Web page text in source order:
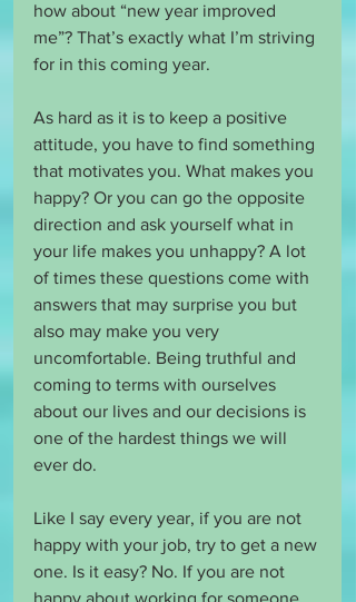
how about “new year improved
me”? That’s exactly what I’m striving
for in this coming year.
As hard as it is to keep a positive
attitude, you have to find something
that motivates you. What makes you
happy? Or you can go the opposite
direction and ask yourself what in
your life makes you unhappy? A lot
of times these questions come with
answers that may surprise you but
also may make you very
uncomfortable. Being truthful and
coming to terms with ourselves
about our lives and our decisions is
one of the hardest things we will
ever do.
Like I say every year, if you are not
happy with your job, try to get a new
one. Is it easy? No. If you are not
happy about working for someone